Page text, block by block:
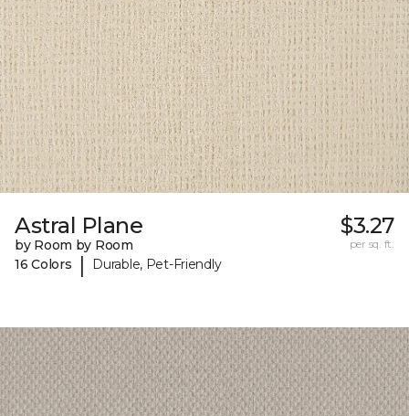
Astral Plane
by Room by Room
16 Colors
| Durable, Pet-Friendly
$3.27
per sq. ft.